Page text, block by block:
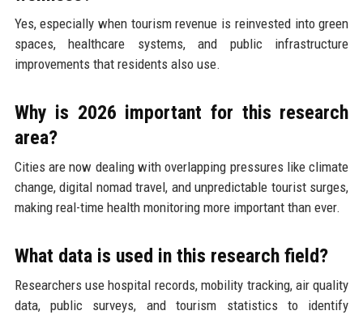
Yes, especially when tourism revenue is reinvested into green
spaces, healthcare systems, and public infrastructure
improvements that residents also use.
Why is 2026 important for this research
area?
Cities are now dealing with overlapping pressures like climate
change, digital nomad travel, and unpredictable tourist surges,
making real-time health monitoring more important than ever.
What data is used in this research field?
Researchers use hospital records, mobility tracking, air quality
data, public surveys, and tourism statistics to identify